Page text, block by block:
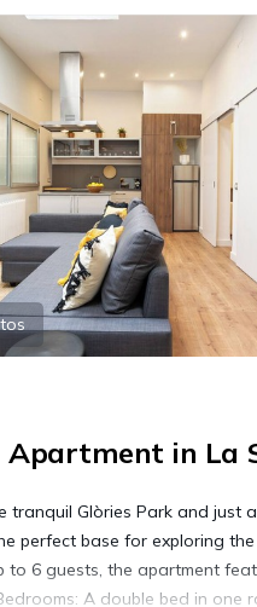
Apartment in La
tranquil Glòries Park and just
perfect base for exploring
to 6 guests, the apartment
A double bed in one